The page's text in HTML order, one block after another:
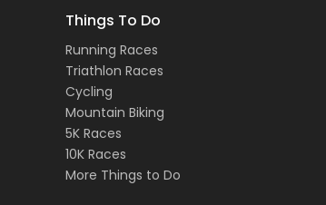
Things To Do
Running Races
Triathlon Races
Cycling
Mountain Biking
5K Races
10K Races
More Things to Do